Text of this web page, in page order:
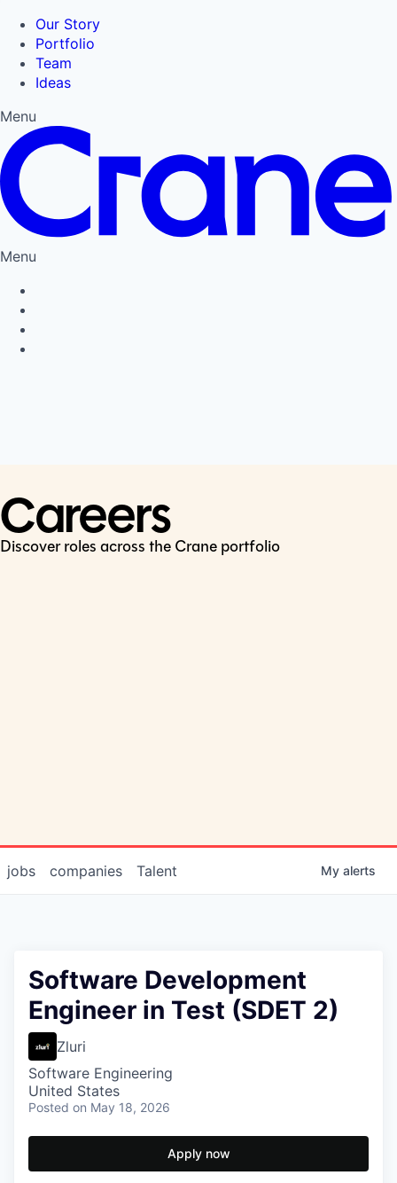
Our Story
Portfolio
Team
Ideas
Menu
Menu
Careers
Discover roles across the Crane portfolio
jobs companies Talent My alerts
Software Development
Engineer in Test (SDET 2)
Zluri
Software Engineering
United States
Posted on May 18, 2026
Apply now